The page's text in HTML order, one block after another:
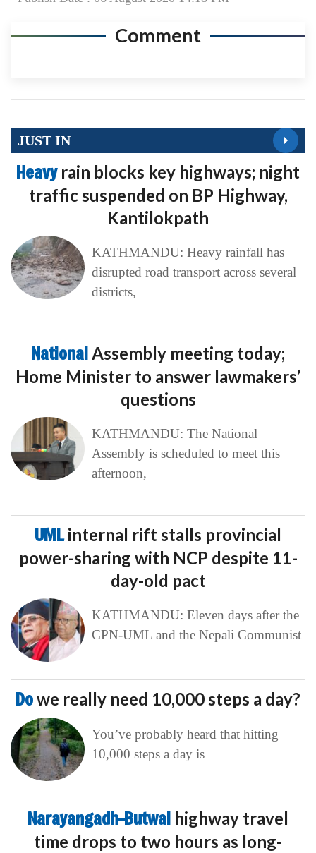
Comment
JUST IN
Heavy rain blocks key highways; night
traffic suspended on BP Highway,
Kantilokpath
KATHMANDU: Heavy rainfall has
disrupted road transport across several
districts,
NationalAssembly meeting today;
Home Minister to answer lawmakers’
questions
KATHMANDU: The National
Assembly is scheduled to meet this
afternoon,
UMLinternal rift stalls provincial
power-sharing with NCP despite 11-
day-old pact
KATHMANDU: Eleven days after the
CPN-UML and the Nepali Communist
Dowe really need 10,000 steps a day?
You’ve probably heard that hitting
10,000 steps a day is
Narayangadh–Butwal highway travel
time drops to two hours as long-